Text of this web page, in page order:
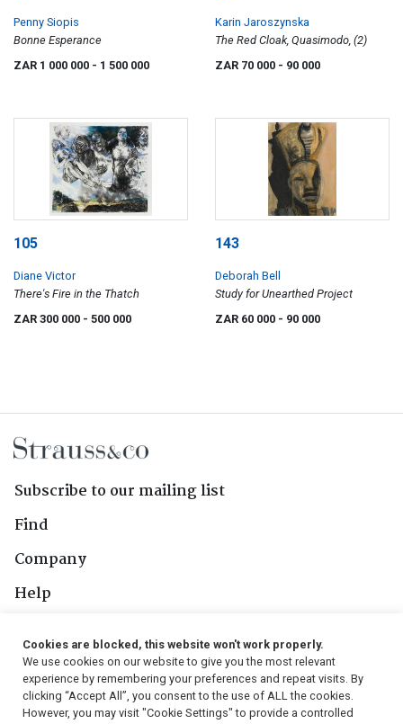
Penny Siopis
Bonne Esperance
ZAR 1 000 000 - 1 500 000
Karin Jaroszynska
The Red Cloak, Quasimodo, (2)
ZAR 70 000 - 90 000
105
Diane Victor
There's Fire in the Thatch
ZAR 300 000 - 500 000
143
Deborah Bell
Study for Unearthed Project
ZAR 60 000 - 90 000
Subscribe to our mailing list
Find
Company
Help
Follow Us
Cookies are blocked, this website won't work properly.
We use cookies on our website to give you the most relevant
experience by remembering your preferences and repeat visits. By
clicking “Accept All”, you consent to the use of ALL the cookies.
However, you may visit "Cookie Settings" to provide a controlled